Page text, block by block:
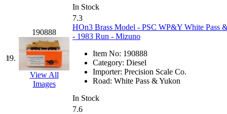
Lytler &amp; Lytler (0)
M&G (2)
M.T. Inc. (2)
M.T. Precision (0)
In Stock
19.
190888
View All
Images
7.3
HOn3 Brass Model - PSC WP&Y White
- 1983 Run - Mizuno
Item No: 190888
Category: Diesel
Importer: Precision Scale Co.
Road: White Pass & Yukon
In Stock
7.6